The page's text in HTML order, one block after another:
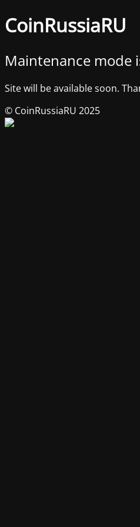
CoinRussiaRU
Maintenance mode
Site will be available soon.
© CoinRussiaRU 2025